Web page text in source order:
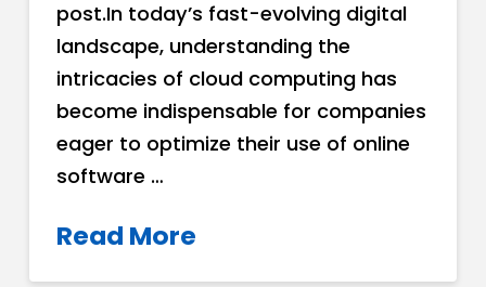
post.In today’s fast-evolving digital
landscape, understanding the
intricacies of cloud computing has
become indispensable for companies
eager to optimize their use of online
software …
Read More